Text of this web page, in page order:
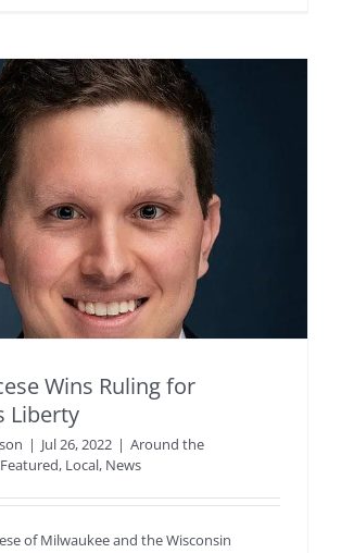
Wins Ruling for
Liberty
| Jul 26, 2022 | Around the
Featured, Local, News
of Milwaukee and the Wisconsin